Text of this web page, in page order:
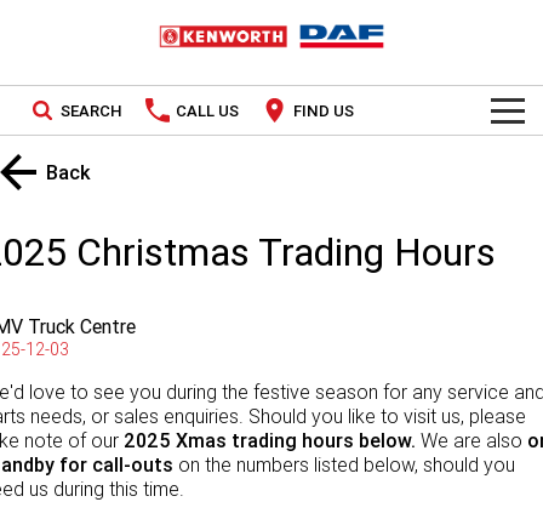
SEARCH CALL US FIND US
TRUCKS
Used Trucks
National Offers
Local Offers
PACCAR CONNECT
SERVICE
Service
Contract Maintenance
PARTS
LEASING & RENTAL
Back
Christmas Trading Hours
Truck Centre
12-03
love to see you during the festive season for any service
needs, or sales enquiries. Should you like to visit us, please
note of our 2025 Xmas trading hours below. We are also
for call-outs on the numbers listed below, should you
us during this time.